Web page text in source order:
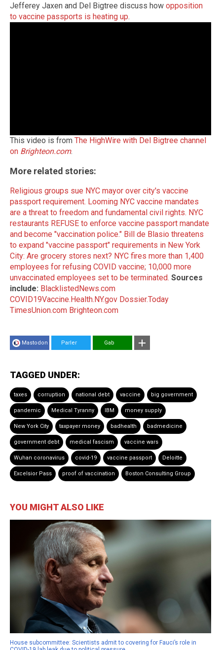
Jefferey Jaxen and Del Bigtree discuss how opposition
to vaccine passports is heating up.
This video is from The HighWire with Del Bigtree channel
on Brighteon.com.
More related stories:
Religious groups sue NYC mayor over city's vaccine
passport requirement. Looming NYC vaccine mandates
are a threat to freedom and fundamental civil rights. NYC
restaurants REFUSE to enforce vaccine passport mandate
and become "vaccination police." Bill de Blasio threatens
to expand "vaccine passport" requirements in New York
City: Are grocery stores next? NYC fires more than 1,400
employees for refusing COVID vaccine; 10,000 more
unvaccinated employees set to be terminated. Sources
include: BlacklistedNews.com
COVID19Vaccine.Health.NY.gov Dossier.Today
TimesUnion.com Brighteon.com
Mastodon Parler Gab
TAGGED UNDER:
taxes corruption national debt vaccine big government
pandemic Medical Tyranny IBM money supply
New York City taxpayer money badhealth badmedicine
government debt medical fascism vaccine wars
Wuhan coronavirus covid-19 vaccine passport Deloitte
Excelsior Pass proof of vaccination Boston Consulting Group
YOU MIGHT ALSO LIKE
House subcommittee: Scientists admit to covering for Fauci’s role in